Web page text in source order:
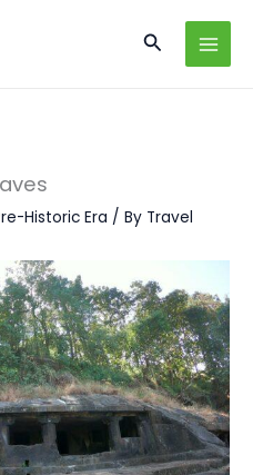
Search
Historic Era / By Travel